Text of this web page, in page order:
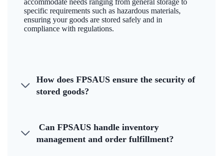
accommodate needs ranging from general storage to
specific requirements such as hazardous materials,
ensuring your goods are stored safely and in
compliance with regulations.
How does FPSAUS ensure the security of
stored goods?
Can FPSAUS handle inventory
management and order fulfillment?